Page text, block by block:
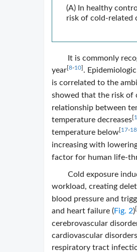
(A) In healthy
risk of cold-related
It is commonly
year[8-10] .
is correlated to the
showed that the risk of
relationship between
temperature decreases[
temperature below[17-18
increasing with
factor for human life-
Cold exposure
workload, creating
blood pressure and
and heart failure (Fig. 2)[
cerebrovascular
cardiovascular
respiratory tract